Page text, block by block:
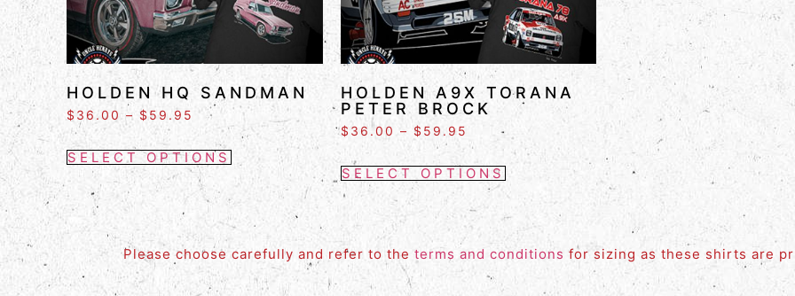
HOLDEN HQ SANDMAN
$ 36.00 – $ 59.95
SELECT OPTIONS
HOLDEN A9X TORANA
PETER BROCK
$ 36.00 – $ 59.95
SELECT OPTIONS
Please choose carefully and refer to the terms and conditions for sizing as these shirts are